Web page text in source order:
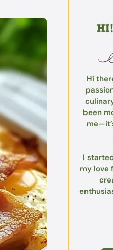
Hi
been
I
my love